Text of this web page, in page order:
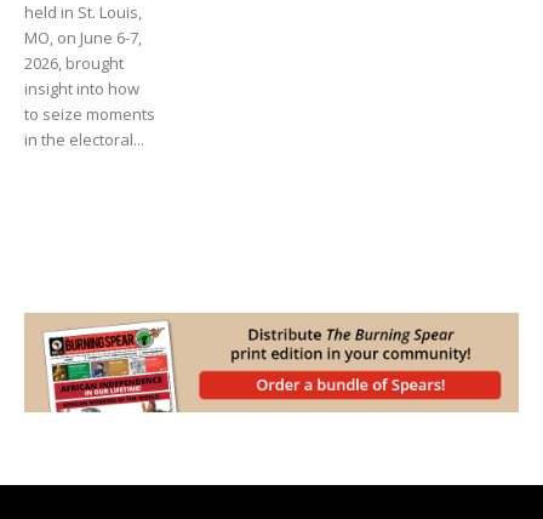
held in St. Louis,
MO, on June 6-7,
2026, brought
insight into how
to seize moments
in the electoral...